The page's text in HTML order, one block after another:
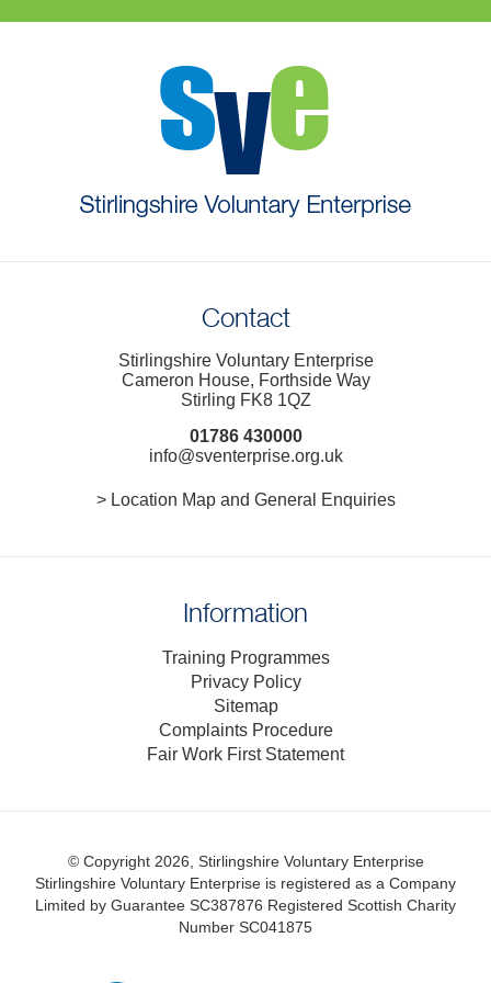
Contact
Stirlingshire Voluntary Enterprise
Cameron House, Forthside Way
Stirling FK8 1QZ
01786 430000
info@sventerprise.org.uk
> Location Map and General Enquiries
Information
Training Programmes
Privacy Policy
Sitemap
Complaints Procedure
Fair Work First Statement
© Copyright 2026, Stirlingshire Voluntary Enterprise
Stirlingshire Voluntary Enterprise is registered as a Company
Limited by Guarantee SC387876 Registered Scottish Charity
Number SC041875